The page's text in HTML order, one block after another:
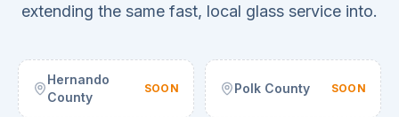
extending the same fast, local glass service into.
Hernando
County
SOON Polk County SOON